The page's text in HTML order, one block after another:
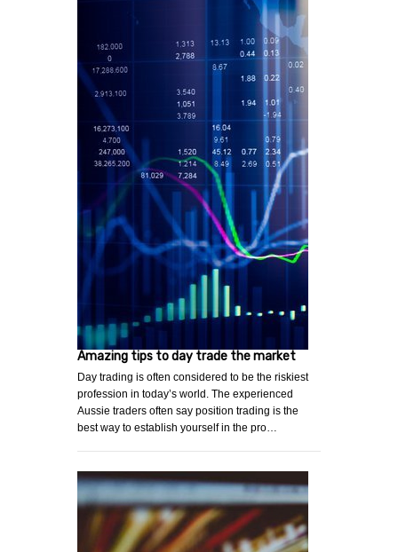
Amazing tips to day trade the market
Day trading is often considered to be the riskiest
profession in today’s world. The experienced
Aussie traders often say position trading is the
best way to establish yourself in the pro…